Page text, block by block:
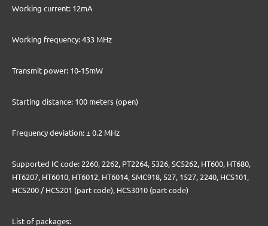
Working current: 12mA
Working frequency: 433 MHz
Transmit power: 10-15mW
Starting distance: 100 meters (open)
Frequency deviation: ± 0.2 MHz
Supported IC code: 2260, 2262, PT2264, 5326, SC5262, HT600, HT680,
HT6207, HT6010, HT6012, HT6014, SMC918, 527, 1527, 2240, HCS101,
HCS200 / HCS201 (part code), HCS3010 (part code)
List of packages: